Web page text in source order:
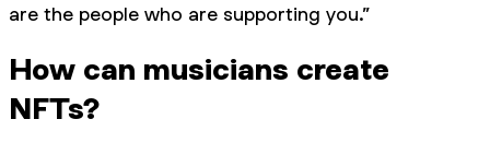
are the people who are supporting you.”
How can musicians create
NFTs?